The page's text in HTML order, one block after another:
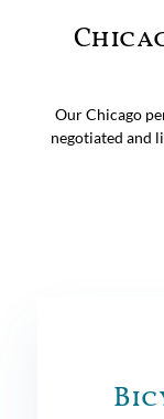
Our Chicago
negotiated and